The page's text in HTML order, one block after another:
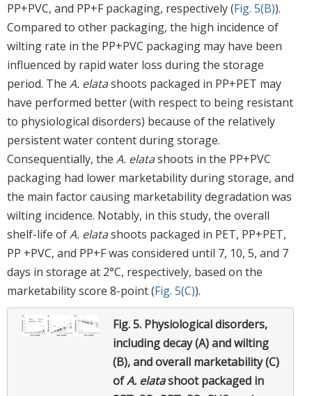
PP+PVC, and PP+F packaging, respectively (Fig. 5(B)).
Compared to other packaging, the high incidence of
wilting rate in the PP+PVC packaging may have been
influenced by rapid water loss during the storage
period. The A. elatashoots packaged in PP+PET may
have performed better (with respect to being resistant
to physiological disorders) because of the relatively
persistent water content during storage.
Consequentially, the A. elatashoots in the PP+PVC
packaging had lower marketability during storage, and
the main factor causing marketability degradation was
wilting incidence. Notably, in this study, the overall
shelf-life ofA. elatashoots packaged in PET, PP+PET,
PP +PVC, and PP+F was considered until 7, 10, 5, and 7
days in storage at 2°C, respectively, based on the
marketability score 8-point (Fig. 5(C)).
Fig. 5. Physiological disorders,
including decay (A) and wilting
(B), and overall marketability (C)
ofA. elatashoot packaged in